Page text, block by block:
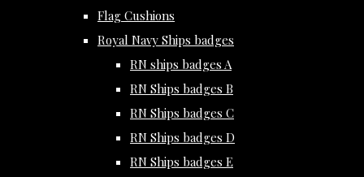
Flag Cushions
Royal Navy Ships badges
RN ships badges A
RN Ships badges B
RN Ships badges C
RN Ships badges D
RN Ships badges E